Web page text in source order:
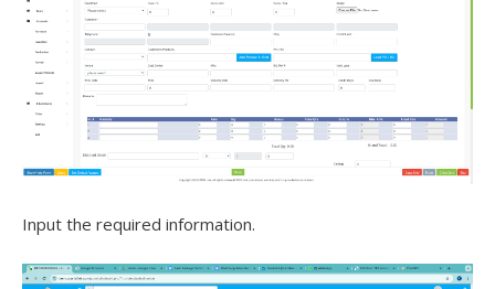
Input the required information.